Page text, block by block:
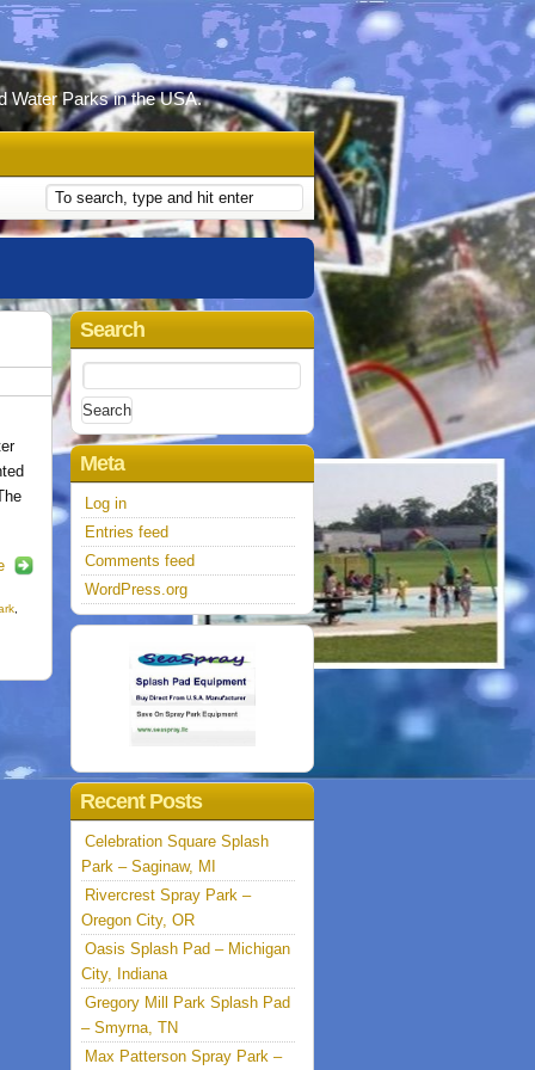
Water Parks in the USA.
Search
Search
for:
Meta
Log in
Entries feed
Comments feed
WordPress.org
Recent Posts
Celebration Square Splash
Park – Saginaw, MI
Rivercrest Spray Park –
Oregon City, OR
Oasis Splash Pad – Michigan
City, Indiana
Gregory Mill Park Splash Pad
– Smyrna, TN
Max Patterson Spray Park –